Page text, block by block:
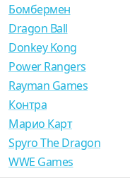
Бомбермен
Dragon Ball
Donkey Kong
Power Rangers
Rayman Games
Контра
Марио Карт
Spyro The Dragon
WWE Games